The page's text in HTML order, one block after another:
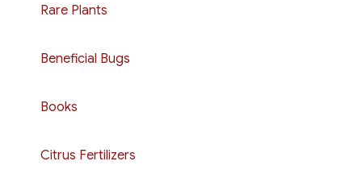
Rare Plants
Beneficial Bugs
Books
Citrus Fertilizers